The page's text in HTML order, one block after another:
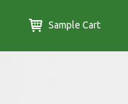
Sample Cart